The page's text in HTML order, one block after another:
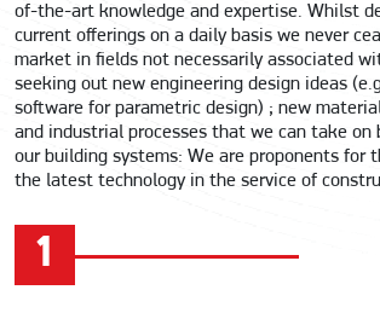
of-the-art knowledge and expertise. Whilst
current offerings on a daily basis we never
market in fields not necessarily associated
seeking out new engineering design ideas
software for parametric design) ; new
and industrial processes that we can take on
our building systems: We are proponents for
the latest technology in the service of
1